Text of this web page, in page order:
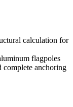
calculation for
flagpoles
complete anchoring